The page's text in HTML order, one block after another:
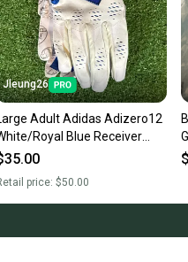
Jleung26
Adult Adidas Adizero12
Royal Blue Receiver
Gloves (New)
price: $50.00